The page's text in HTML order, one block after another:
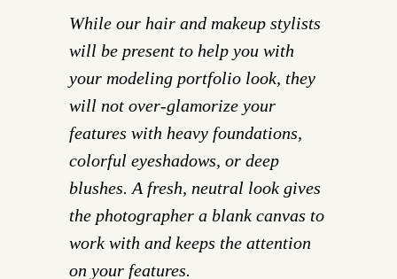
While our hair and makeup stylists
will be present to help you with
your modeling portfolio look, they
will not over-glamorize your
features with heavy foundations,
colorful eyeshadows, or deep
blushes. A fresh, neutral look gives
the photographer a blank canvas to
work with and keeps the attention
on your features.